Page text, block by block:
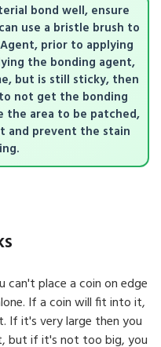
bond well, ensure
use a bristle brush to
prior to applying
the bonding agent,
but is still sticky, then
not get the bonding
area to be patched,
and prevent the stain
can't place a coin on edge
If a coin will fit into it,
If it's very large then you
but if it's not too big, you